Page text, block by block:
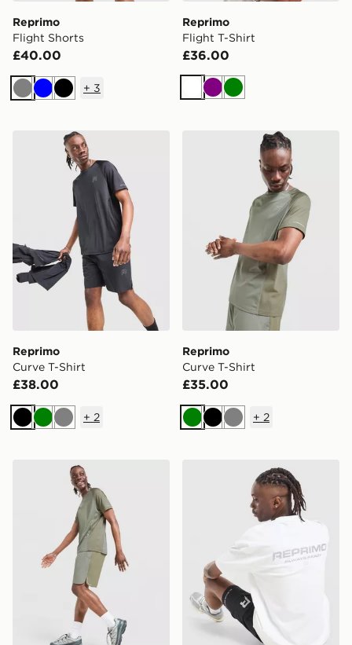
Reprimo
Flight Shorts
£40.00
GreyBlueBlack
+ 3
Reprimo
Flight T-Shirt
£36.00
WhitePurpleGreen
Reprimo Curve T-Shirt
Reprimo
Curve T-Shirt
£38.00
BlackGreenGrey
+ 2
Reprimo Curve T-Shirt
Reprimo
Curve T-Shirt
£35.00
GreenBlackGrey
+ 2
Reprimo Curve Shorts Reprimo Run Collective T-